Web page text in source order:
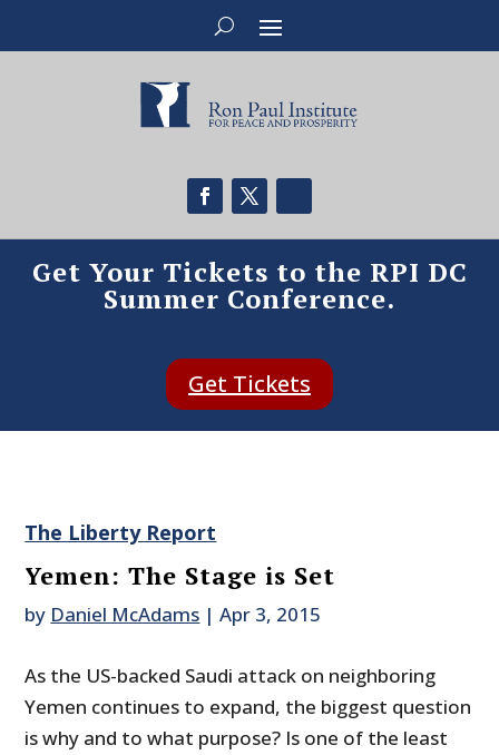
Get Your Tickets to the RPI DC
Summer Conference.
Get Tickets
The Liberty Report
Yemen: The Stage is Set
by Daniel McAdams |Apr 3, 2015
As the US-backed Saudi attack on neighboring
Yemen continues to expand, the biggest question
is why and to what purpose? Is one of the least